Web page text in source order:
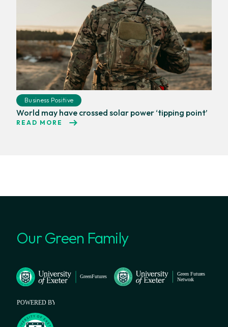
Business Positive
World may have crossed solar power ‘tipping point’
READ MORE
Our Green Family